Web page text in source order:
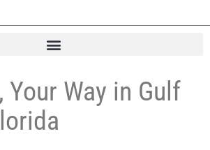
Your Way in Gulf